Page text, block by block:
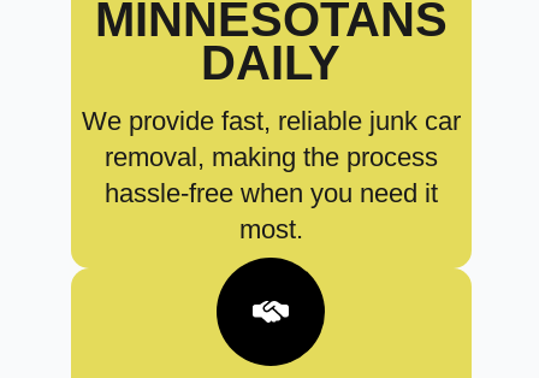
MINNESOTANS
DAILY
We provide fast, reliable junk car
removal, making the process
hassle-free when you need it
most.